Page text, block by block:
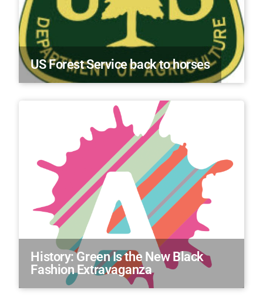
US Forest Service back to horses
History: Green Is the New Black
Fashion Extravaganza